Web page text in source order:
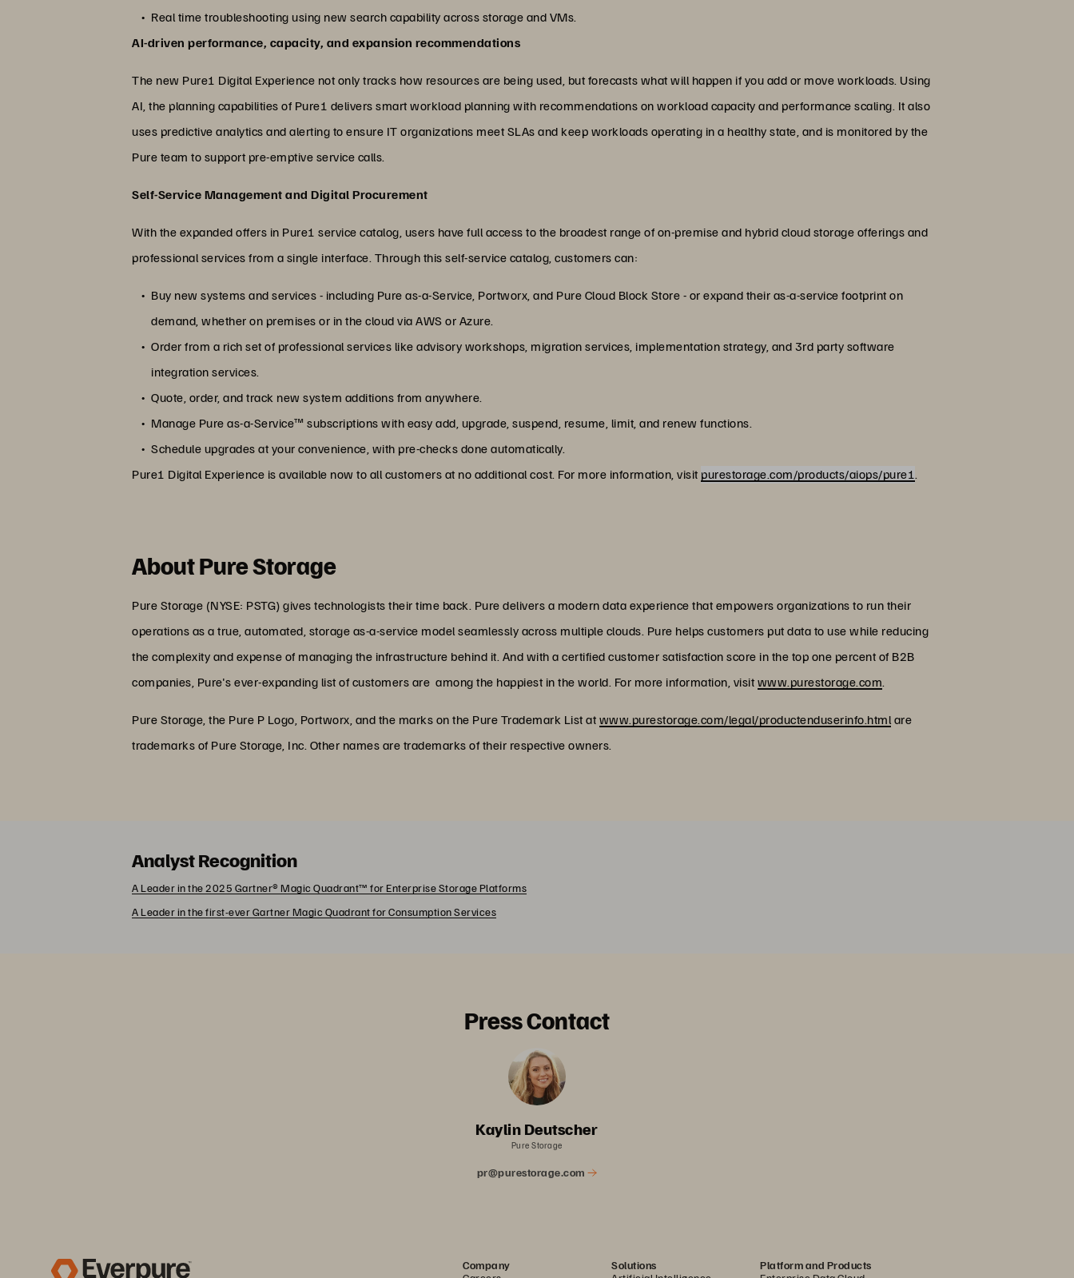
Real time troubleshooting using new search capability across storage and VMs.
AI-driven performance, capacity, and expansion recommendations
The new Pure1 Digital Experience not only tracks how resources are being used, but forecasts what will happen if you add or move workloads. Using
AI, the planning capabilities of Pure1 delivers smart workload planning with recommendations on workload capacity and performance scaling. It also
uses predictive analytics and alerting to ensure IT organizations meet SLAs and keep workloads operating in a healthy state, and is monitored by the
Pure team to support pre-emptive service calls.
Self-Service Management and Digital Procurement
With the expanded offers in Pure1 service catalog, users have full access to the broadest range of on-premise and hybrid cloud storage offerings and
professional services from a single interface. Through this self-service catalog, customers can:
Buy new systems and services - including Pure as-a-Service, Portworx, and Pure Cloud Block Store - or expand their as-a-service footprint on
demand, whether on premises or in the cloud via AWS or Azure.
Order from a rich set of professional services like advisory workshops, migration services, implementation strategy, and 3rd party software
integration services.
Quote, order, and track new system additions from anywhere.
Manage Pure as-a-Service™ subscriptions with easy add, upgrade, suspend, resume, limit, and renew functions.
Schedule upgrades at your convenience, with pre-checks done automatically.
Pure1 Digital Experience is available now to all customers at no additional cost. For more information, visit purestorage.com/products/aiops/pure1 .
About Pure Storage
Pure Storage (NYSE: PSTG) gives technologists their time back. Pure delivers a modern data experience that empowers organizations to run their
operations as a true, automated, storage as-a-service model seamlessly across multiple clouds. Pure helps customers put data to use while reducing
the complexity and expense of managing the infrastructure behind it. And with a certified customer satisfaction score in the top one percent of B2B
companies, Pure's ever-expanding list of customers are among the happiest in the world. For more information, visit www.purestorage.com.
Pure Storage, the Pure P Logo, Portworx, and the marks on the Pure Trademark List at www.purestorage.com/legal/productenduserinfo.html are
trademarks of Pure Storage, Inc. Other names are trademarks of their respective owners.
Analyst Recognition
A Leader in the 2025 Gartner® Magic Quadrant™ for Enterprise Storage Platforms
A Leader in the first-ever Gartner Magic Quadrant for Consumption Services
Press Contact
Kaylin Deutscher
Pure Storage
pr@purestorage.com
Company
Solutions
Platform and Products